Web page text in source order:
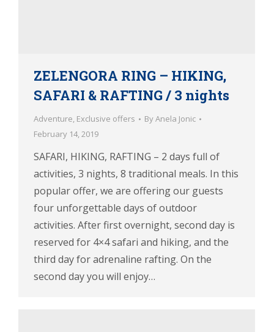
ZELENGORA RING – HIKING,
SAFARI & RAFTING / 3 nights
Adventure, Exclusive offers ByAnela Jonic
February 14, 2019
SAFARI, HIKING, RAFTING – 2 days full of
activities, 3 nights, 8 traditional meals. In this
popular offer, we are offering our guests
four unforgettable days of outdoor
activities. After first overnight, second day is
reserved for 4×4 safari and hiking, and the
third day for adrenaline rafting. On the
second day you will enjoy…